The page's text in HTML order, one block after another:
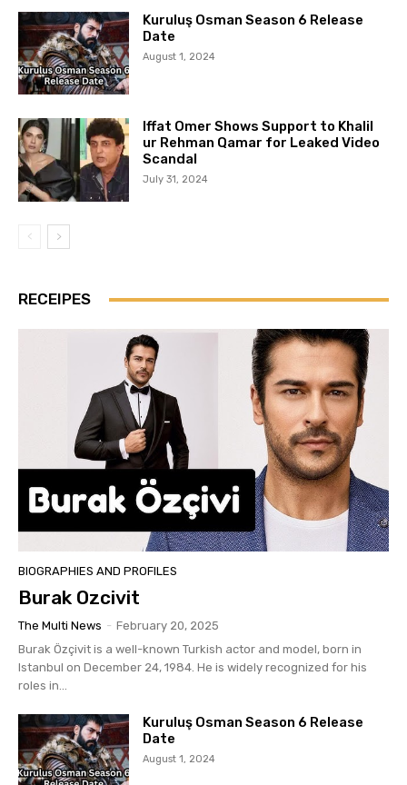
Kuruluş Osman Season 6 Release
Date
August 1, 2024
Iffat Omer Shows Support to Khalil
ur Rehman Qamar for Leaked Video
Scandal
July 31, 2024
RECEIPES
BIOGRAPHIES AND PROFILES
Burak Ozcivit
The Multi News - February 20, 2025
Burak Özçivit is a well-known Turkish actor and model, born in
Istanbul on December 24, 1984. He is widely recognized for his
roles in...
Kuruluş Osman Season 6 Release
Date
August 1, 2024